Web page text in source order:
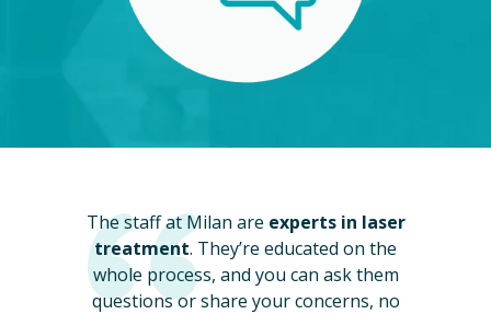
The staff at Milan are experts in laser
treatment. They’re educated on the
whole process, and you can ask them
questions or share your concerns, no